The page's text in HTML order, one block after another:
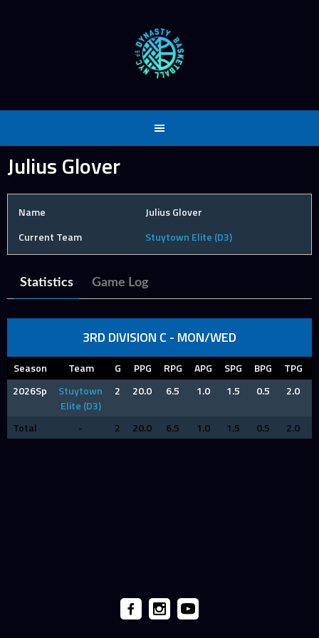
Julius Glover
Name
Julius Glover
Current Team
Stuytown Elite (D3)
Statistics Game Log
3RD DIVISION C - MON/WED
Season Team G PPG RPG APG SPG BPG TPG
2026Sp
Stuytown
Elite (D3)
2 20.0 6.5 1.0 1.5 0.5 2.0
Total - 2 20.0 6.5 1.0 1.5 0.5 2.0